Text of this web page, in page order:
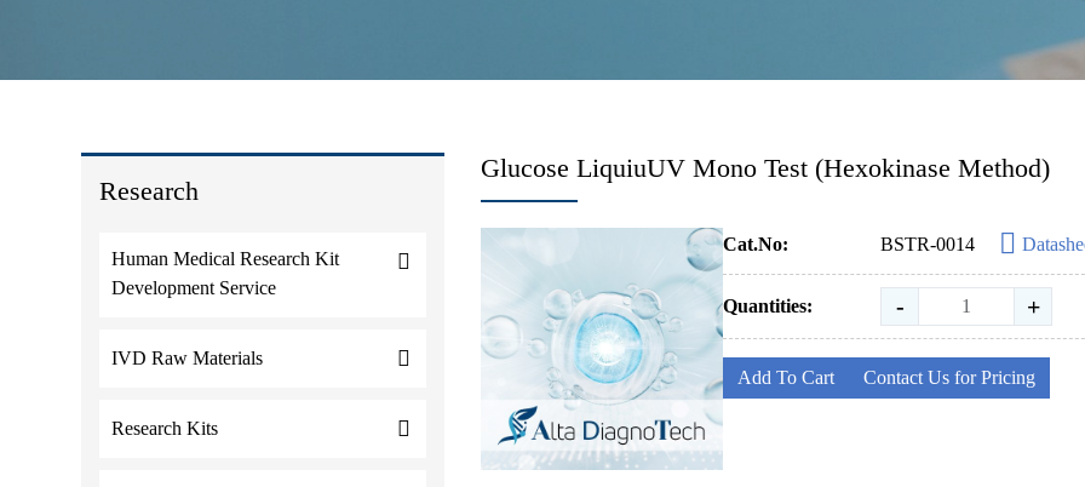
Research
Human Medical Research Kit
Development Service
IVD Raw Materials
Research Kits
Glucose LiquiuUV Mono Test (Hexokinase Method)
Cat.No: BSTR-0014
Quantities: - +
Add To Cart Contact Us for Pricing